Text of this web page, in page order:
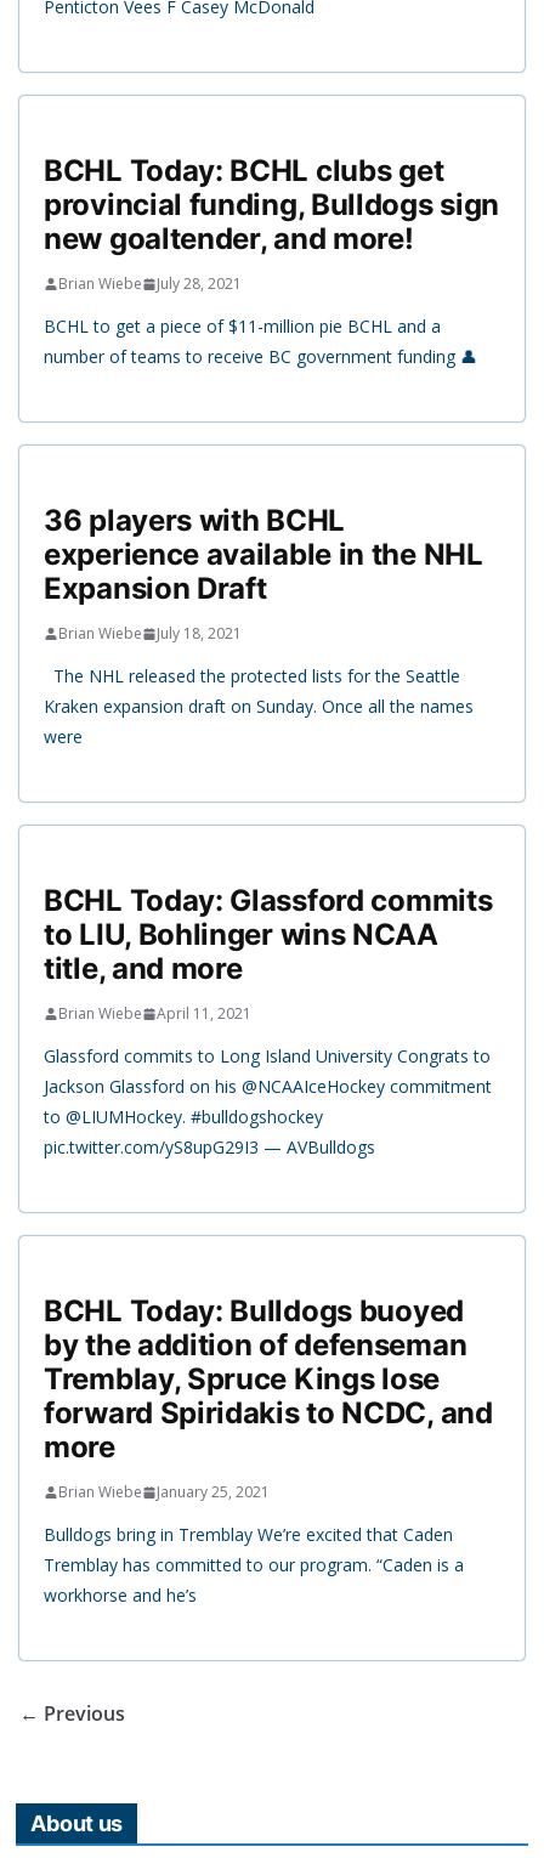
Penticton Vees F Casey McDonald
BCHL Today: BCHL clubs get
provincial funding, Bulldogs sign
new goaltender, and more!
Brian Wiebe July 28, 2021
BCHL to get a piece of $11-million pie BCHL and a
number of teams to receive BC government funding 👤
36 players with BCHL
experience available in the NHL
Expansion Draft
Brian Wiebe July 18, 2021
The NHL released the protected lists for the Seattle
Kraken expansion draft on Sunday. Once all the names
were
BCHL Today: Glassford commits
to LIU, Bohlinger wins NCAA
title, and more
Brian Wiebe April 11, 2021
Glassford commits to Long Island University Congrats to
Jackson Glassford on his @NCAAIceHockey commitment
to @LIUMHockey. #bulldogshockey
pic.twitter.com/yS8upG29I3 — AVBulldogs
BCHL Today: Bulldogs buoyed
by the addition of defenseman
Tremblay, Spruce Kings lose
forward Spiridakis to NCDC, and
more
Brian Wiebe January 25, 2021
Bulldogs bring in Tremblay We’re excited that Caden
Tremblay has committed to our program. “Caden is a
workhorse and he’s
← Previous
About us